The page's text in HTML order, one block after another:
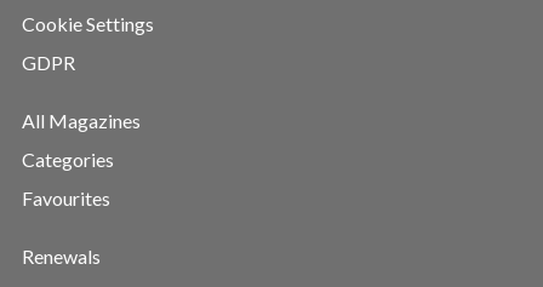
Cookie Settings
GDPR
All Magazines
Categories
Favourites
Renewals